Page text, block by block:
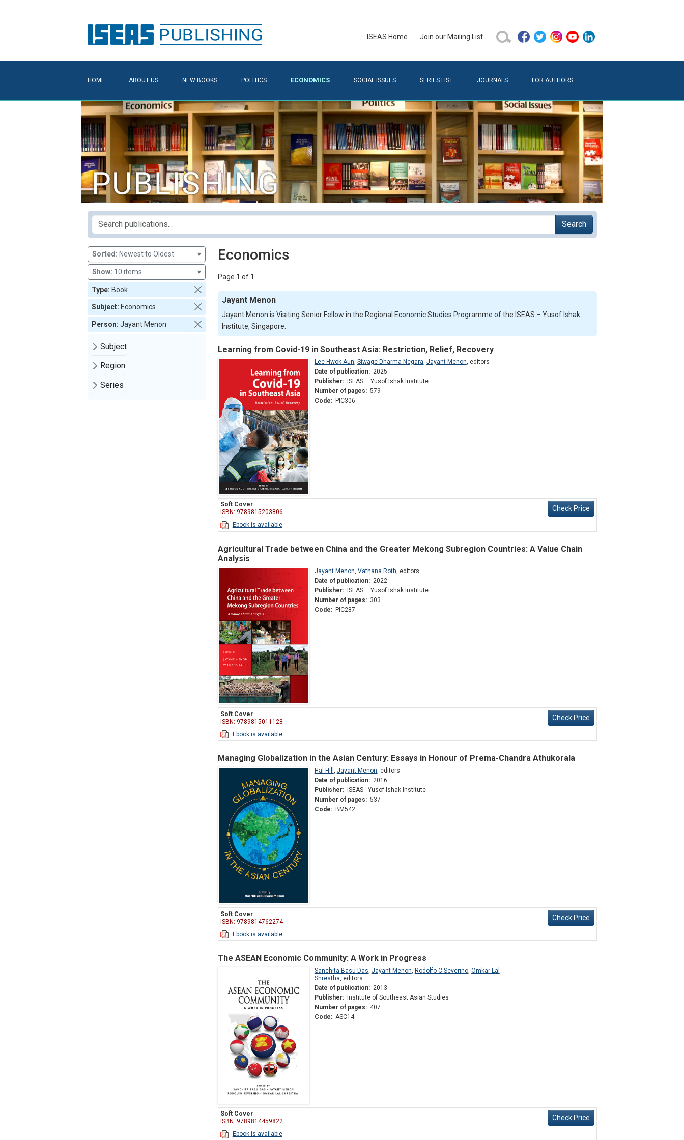
ISEAS Home Join our Mailing List
HOME ABOUT US NEW BOOKS POLITICS ECONOMICS SOCIAL ISSUES SERIES LIST JOURNALS FOR AUTHORS
Search
Sorted: Newest to Oldest ▾
Show: 10 items ▾
Type: Book
Subject: Economics
Person: Jayant Menon
Subject
Region
Series
Economics
Page 1 of 1
Jayant Menon
Jayant Menon is Visiting Senior Fellow in the Regional Economic Studies Programme of the ISEAS – Yusof Ishak
Institute, Singapore.
Learning from Covid-19 in Southeast Asia: Restriction, Relief, Recovery
Lee Hwok Aun, Siwage Dharma Negara, Jayant Menon, editors
Date of publication: 2025
Publisher:
ISEAS – Yusof Ishak Institute
Number of pages: 579
Code: PIC306
Soft Cover
ISBN: 9789815203806
Check Price
Ebook is available
Agricultural Trade between China and the Greater Mekong Subregion Countries: A Value Chain
Analysis
Jayant Menon, Vathana Roth, editors
Date of publication: 2022
Publisher: ISEAS – Yusof Ishak Institute
Number of pages: 303
Code: PIC287
Soft Cover
ISBN: 9789815011128
Check Price
Ebook is available
Managing Globalization in the Asian Century: Essays in Honour of Prema-Chandra Athukorala
Hal Hill , Jayant Menon, editors
Date of publication: 2016
Publisher:
ISEAS - Yusof Ishak Institute
Number of pages: 537
Code: BM542
Soft Cover
ISBN: 9789814762274
Check Price
Ebook is available
The ASEAN Economic Community: A Work in Progress
Sanchita Basu Das, Jayant Menon, Rodolfo C Severino, Omkar Lal
Shrestha, editors
Date of publication: 2013
Publisher:
Institute of Southeast Asian Studies
Number of pages: 407
Code: ASC14
Soft Cover
ISBN: 9789814459822
Check Price
Ebook is available